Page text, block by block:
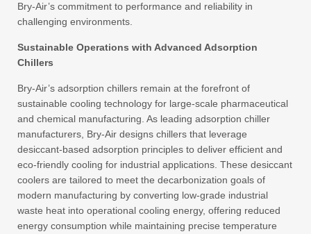
Bry-Air’s commitment to performance and reliability in
challenging environments.
Sustainable Operations with Advanced Adsorption
Chillers
Bry-Air’s adsorption chillers remain at the forefront of
sustainable cooling technology for large-scale pharmaceutical
and chemical manufacturing. As leading adsorption chiller
manufacturers, Bry-Air designs chillers that leverage
desiccant-based adsorption principles to deliver efficient and
eco-friendly cooling for industrial applications. These desiccant
coolers are tailored to meet the decarbonization goals of
modern manufacturing by converting low-grade industrial
waste heat into operational cooling energy, offering reduced
energy consumption while maintaining precise temperature